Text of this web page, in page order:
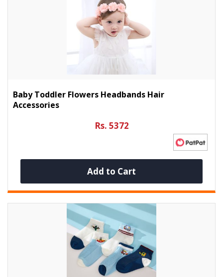
Baby Toddler Flowers Headbands Hair
Accessories
Rs. 5372
Add to Cart